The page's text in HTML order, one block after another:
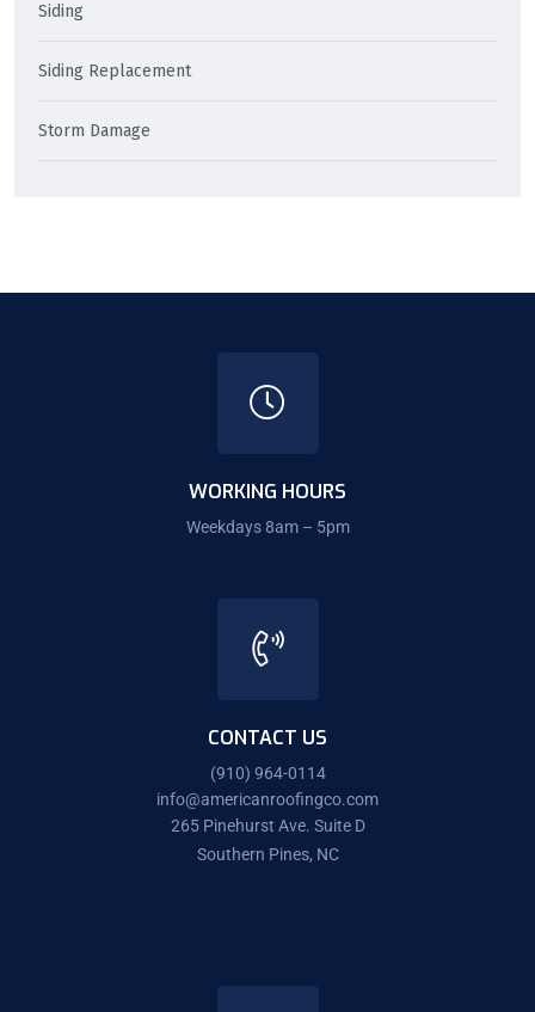
Siding
Siding Replacement
Storm Damage
WORKING HOURS
Weekdays 8am – 5pm
CONTACT US
(910) 964-0114
info@americanroofingco.com
265 Pinehurst Ave. Suite D
Southern Pines, NC